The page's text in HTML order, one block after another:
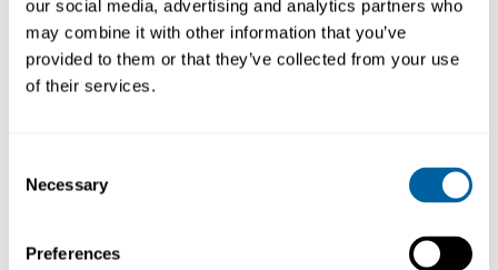
our social media, advertising and analytics partners who
may combine it with other information that you’ve
provided to them or that they’ve collected from your use
of their services.
Selection
Necessary
Preferences
10,4L, LF322GZW